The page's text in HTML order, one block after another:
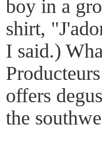
boy in a
shirt,
I said.)
offers
the